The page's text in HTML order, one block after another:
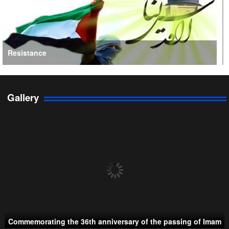
Resistance
Taliban
Gallery
Commemorating the 36th anniversary of the passing of Imam